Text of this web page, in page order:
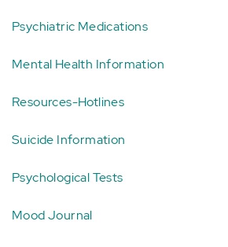
Psychiatric Medications
Mental Health Information
Resources-Hotlines
Suicide Information
Psychological Tests
Mood Journal